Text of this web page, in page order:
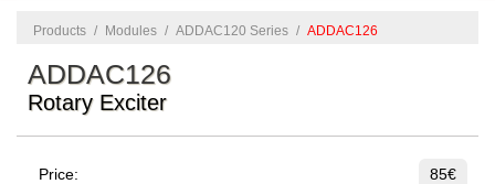
Products / Modules / ADDAC120 Series / ADDAC126
ADDAC126
Rotary Exciter
Price: 85€